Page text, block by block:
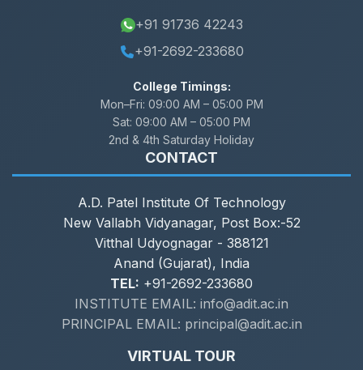
+91 91736 42243
+91-2692-233680
College Timings:
Mon–Fri: 09:00 AM – 05:00 PM
Sat: 09:00 AM – 05:00 PM
2nd & 4th Saturday Holiday
CONTACT
A.D. Patel Institute Of Technology
New Vallabh Vidyanagar, Post Box:-52
Vitthal Udyognagar - 388121
Anand (Gujarat), India
TEL: +91-2692-233680
INSTITUTE EMAIL: info@adit.ac.in
PRINCIPAL EMAIL: principal@adit.ac.in
VIRTUAL TOUR